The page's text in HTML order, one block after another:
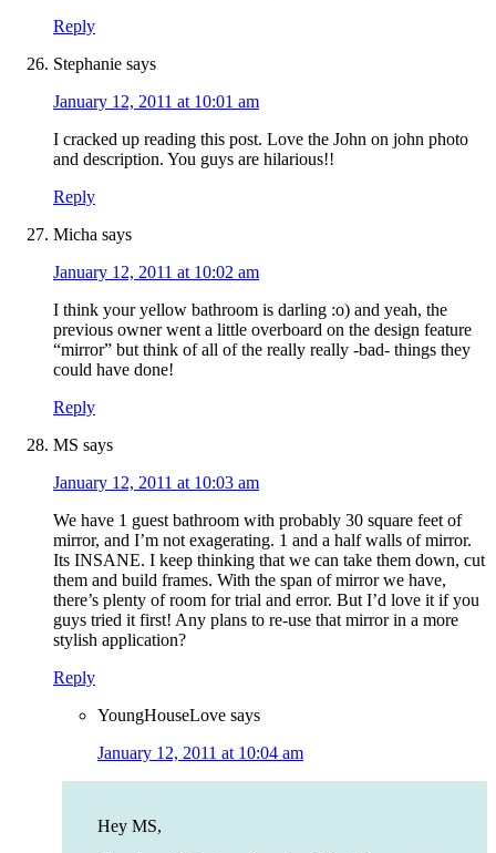
Reply
Stephanie says
January 12, 2011 at 10:01 am
I cracked up reading this post. Love the John on john photo
and description. You guys are hilarious!!
Reply
Micha says
January 12, 2011 at 10:02 am
I think your yellow bathroom is darling :o) and yeah, the
previous owner went a little overboard on the design feature
“mirror” but think of all of the really really -bad- things they
could have done!
Reply
MS says
January 12, 2011 at 10:03 am
We have 1 guest bathroom with probably 30 square feet of
mirror, and I’m not exagerating. 1 and a half walls of mirror.
Its INSANE. I keep thinking that we can take them down, cut
them and build frames. With the span of mirror we have,
there’s plenty of room for trial and error. But I’d love it if you
guys tried it first! Any plans to re-use that mirror in a more
stylish application?
Reply
YoungHouseLove says
January 12, 2011 at 10:04 am
Hey MS,